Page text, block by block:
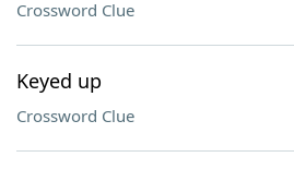
Crossword Clue
Keyed up
Crossword Clue